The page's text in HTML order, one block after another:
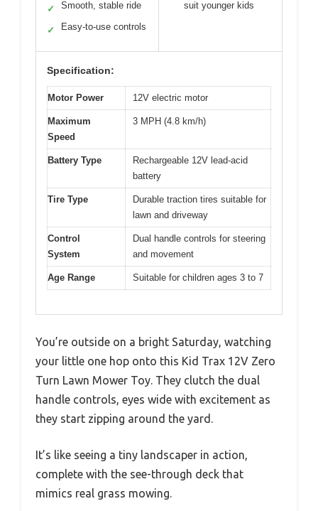
✓ Smooth, stable ride
✓ Easy-to-use controls
suit younger kids
Specification:
Motor Power 12V electric motor
Maximum
Speed
3 MPH (4.8 km/h)
Battery Type
Rechargeable 12V lead-acid
battery
Tire Type
Durable traction tires suitable for
lawn and driveway
Control
System
Dual handle controls for steering
and movement
Age Range Suitable for children ages 3 to 7
You’re outside on a bright Saturday, watching
your little one hop onto this Kid Trax 12V Zero
Turn Lawn Mower Toy. They clutch the dual
handle controls, eyes wide with excitement as
they start zipping around the yard.
It’s like seeing a tiny landscaper in action,
complete with the see-through deck that
mimics real grass mowing.